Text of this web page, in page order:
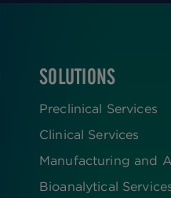
FOOTER
SOLUTIONS
Preclinical Services
Clinical Services
Manufacturing and
Bioanalytical